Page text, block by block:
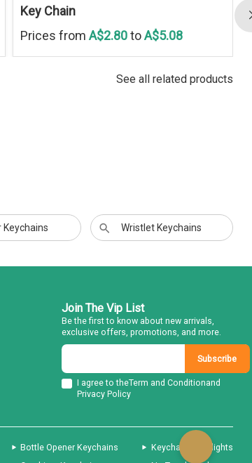
Key Chain
Prices from A$2.80toA$5.08
See all related products
Keychains Wristlet Keychains
Join The Vip List
Be the first to know about new arrivals,
exclusive offers, promotions, and more.
Subscribe
I agree to theTerm and Conditionand
Privacy Policy
Bottle Opener Keychains
Keychain Flashlights